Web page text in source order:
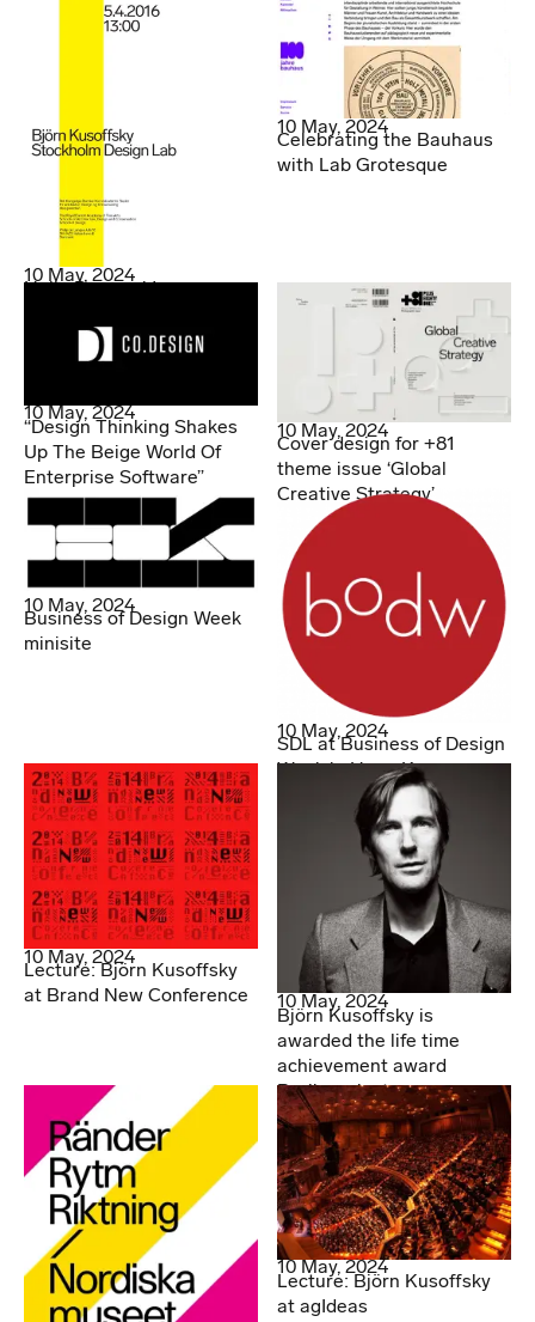
10 May, 2024
Hello Denmark!
10 May, 2024
Celebrating the Bauhaus
with Lab Grotesque
10 May, 2024
“Design Thinking Shakes
Up The Beige World Of
Enterprise Software”
10 May, 2024
Cover design for +81
theme issue ‘Global
Creative Strategy’
10 May, 2024
Business of Design Week
minisite
10 May, 2024
SDL at Business of Design
Week in Hong Kong
10 May, 2024
Lecture: Björn Kusoffsky
at Brand New Conference
10 May, 2024
Björn Kusoffsky is
awarded the life time
achievement award
Berlingpriset
10 May, 2024
Lecture: Björn Kusoffsky
at agIdeas